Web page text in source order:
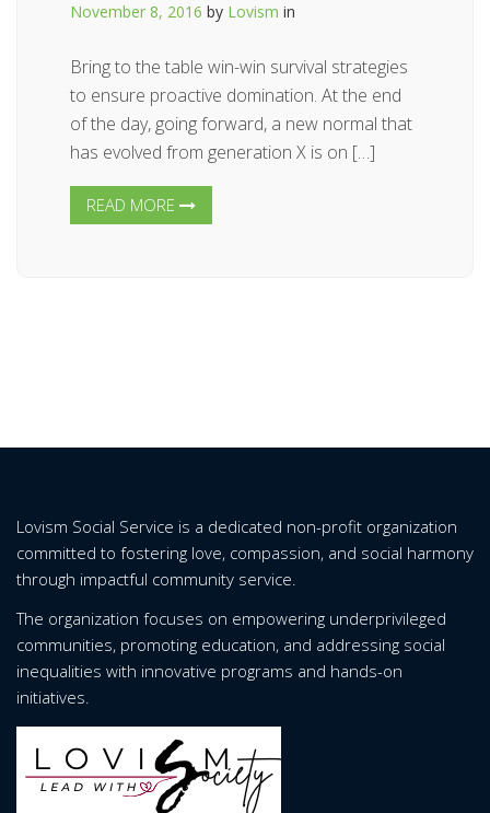
November 8, 2016 by Lovism in
Bring to the table win-win survival strategies
to ensure proactive domination. At the end
of the day, going forward, a new normal that
has evolved from generation X is on […]
READ MORE
Lovism Social Service is a dedicated non-profit organization
committed to fostering love, compassion, and social harmony
through impactful community service.
The organization focuses on empowering underprivileged
communities, promoting education, and addressing social
inequalities with innovative programs and hands-on
initiatives.